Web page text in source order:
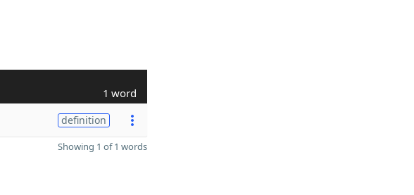
1 word
definition
Showing 1 of 1 words